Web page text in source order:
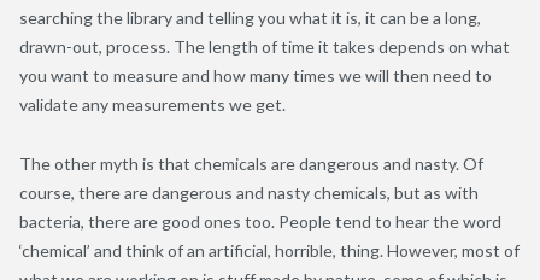
searching the library and telling you what it is, it can be a long,
drawn-out, process. The length of time it takes depends on what
you want to measure and how many times we will then need to
validate any measurements we get.
The other myth is that chemicals are dangerous and nasty. Of
course, there are dangerous and nasty chemicals, but as with
bacteria, there are good ones too. People tend to hear the word
‘chemical’ and think of an artificial, horrible, thing. However, most of